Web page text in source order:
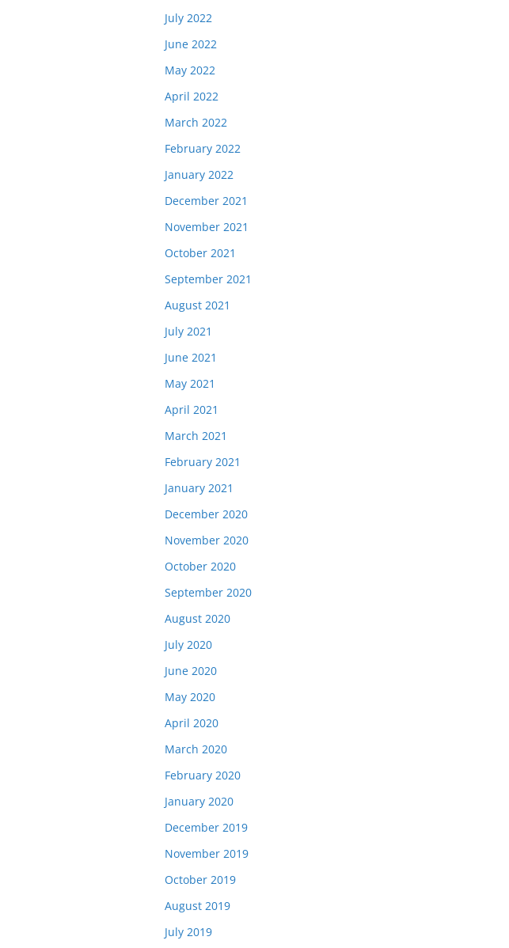
July 2022
June 2022
May 2022
April 2022
March 2022
February 2022
January 2022
December 2021
November 2021
October 2021
September 2021
August 2021
July 2021
June 2021
May 2021
April 2021
March 2021
February 2021
January 2021
December 2020
November 2020
October 2020
September 2020
August 2020
July 2020
June 2020
May 2020
April 2020
March 2020
February 2020
January 2020
December 2019
November 2019
October 2019
August 2019
July 2019